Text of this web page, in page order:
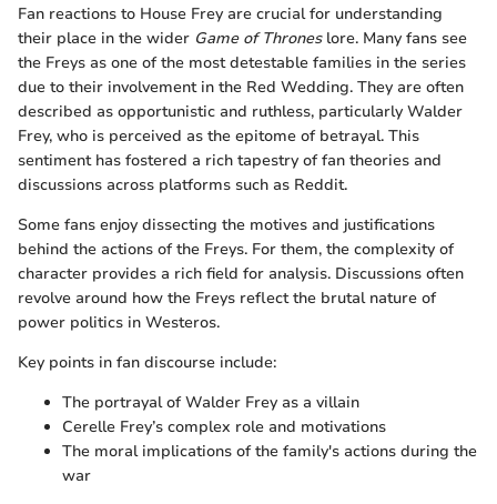
Fan reactions to House Frey are crucial for understanding
their place in the wider Game of Throneslore. Many fans see
the Freys as one of the most detestable families in the series
due to their involvement in the Red Wedding. They are often
described as opportunistic and ruthless, particularly Walder
Frey, who is perceived as the epitome of betrayal. This
sentiment has fostered a rich tapestry of fan theories and
discussions across platforms such as Reddit.
Some fans enjoy dissecting the motives and justifications
behind the actions of the Freys. For them, the complexity of
character provides a rich field for analysis. Discussions often
revolve around how the Freys reflect the brutal nature of
power politics in Westeros.
Key points in fan discourse include:
The portrayal of Walder Frey as a villain
Cerelle Frey’s complex role and motivations
The moral implications of the family's actions during the
war